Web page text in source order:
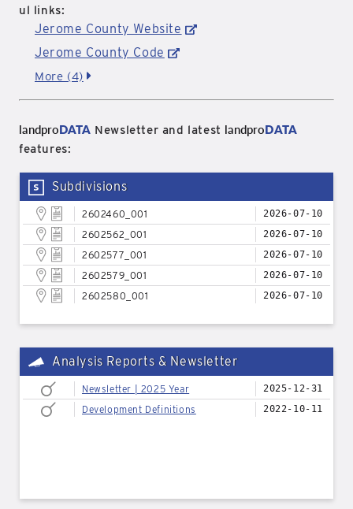
ul links:
Jerome County Website
Jerome County Code
More (4)
landproDATA Newsletter and latest landproDATA
features:
Subdivisions
2602460_001 2026-07-10
2602562_001 2026-07-10
2602577_001 2026-07-10
2602579_001 2026-07-10
2602580_001 2026-07-10
Analysis Reports & Newsletter
Newsletter | 2025 Year 2025-12-31
Development Definitions 2022-10-11